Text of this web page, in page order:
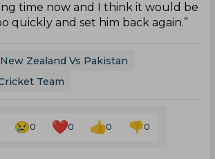
time now and I think it would be
quickly and set him back again.”
New Zealand Vs Pakistan
Team
0 0 0 0